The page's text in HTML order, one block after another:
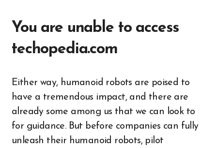
You are unable to access
techopedia.com
Either way, humanoid robots are poised to
have a tremendous impact, and there are
already some among us that we can look to
for guidance. But before companies can fully
unleash their humanoid robots, pilot